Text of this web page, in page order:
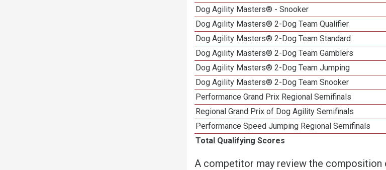
Dog Agility Masters® - Snooker
Dog Agility Masters® 2-Dog Team Qualifier
Dog Agility Masters® 2-Dog Team Standard
Dog Agility Masters® 2-Dog Team Gamblers
Dog Agility Masters® 2-Dog Team Jumping
Dog Agility Masters® 2-Dog Team Snooker
Performance Grand Prix Regional Semifinals
Regional Grand Prix of Dog Agility Semifinals
Performance Speed Jumping Regional Semifinals
Total Qualifying Scores
A competitor may review the